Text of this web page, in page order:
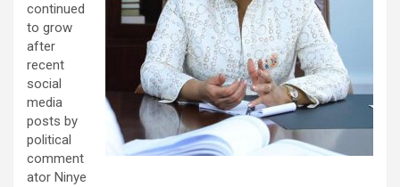
continued
to grow
after
recent
social
media
posts by
political
comment
ator Ninye